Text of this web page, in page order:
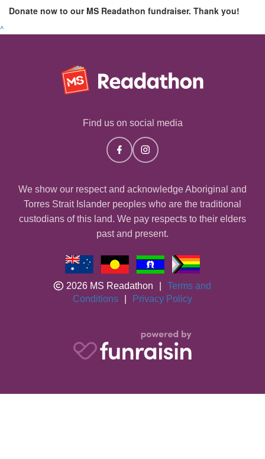
Donate now to our MS Readathon fundraiser. Thank you!
^
Find us on social media
We show our respect and acknowledge Aboriginal and
Torres Strait Islander peoples who are the traditional
custodians of this land. We pay respects to their elders
past and present.
2026 MS Readathon
Terms and
Conditions
Privacy Policy